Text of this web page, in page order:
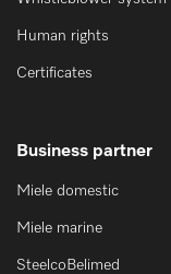
Human rights
Certificates
Business partner
Miele domestic
Miele marine
SteelcoBelimed